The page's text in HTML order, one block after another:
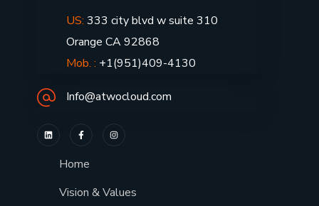
US: 333 city blvd w suite 310
Orange CA 92868
Mob. : +1(951)409-4130
Info@atwocloud.com
Home
Vision & Values